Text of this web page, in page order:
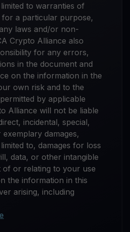
to warranties of
a particular purpose,
laws and/or non-
Crypto Alliance also
for any errors,
in the document and
on the information in the
own risk and to the
by applicable
Alliance will not be liable
incidental, special,
damages,
to, damages for loss
data, or other intangible
of or relating to your use
the information in this
arising, including